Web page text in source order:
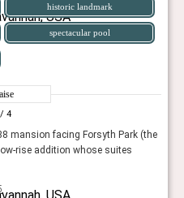
historic landmark
spectacular pool
/ 4
mansion facing Forsyth Park (the
rise addition whose suites